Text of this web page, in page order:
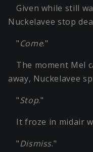
Given while still
Nuckelavee stop
"Come."
The moment Mel
away, Nuckelavee
"Stop."
It froze in midair
"Dismiss."